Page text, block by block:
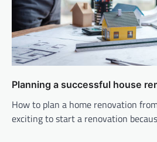
Planning a successful house
How to plan a home renovation
exciting to start a renovation